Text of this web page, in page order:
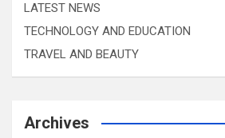
LATEST NEWS
TECHNOLOGY AND EDUCATION
TRAVEL AND BEAUTY
Archives